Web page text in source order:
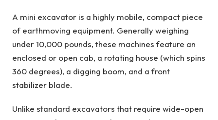
A mini excavator is a highly mobile, compact piece
of earthmoving equipment. Generally weighing
under 10,000 pounds, these machines feature an
enclosed or open cab, a rotating house (which spins
360 degrees), a digging boom, and a front
stabilizer blade.
Unlike standard excavators that require wide-open